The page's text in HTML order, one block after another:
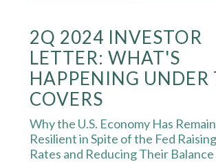
2Q 2024 INVESTOR
LETTER: WHAT'S
HAPPENING UNDER
COVERS
Why the U.S. Economy Has
Resilient in Spite of the Fed
Rates and Reducing Their